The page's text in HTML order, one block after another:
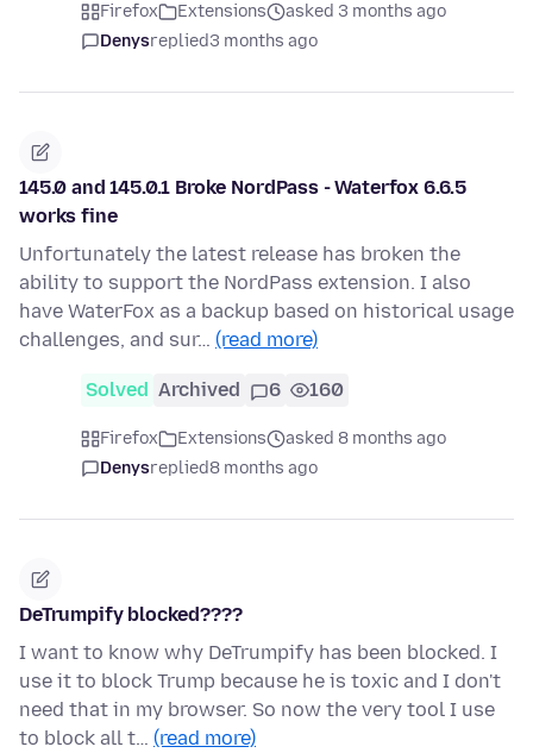
Firefox Extensions
asked 3 months ago
Denysreplied3 months ago
145.0 and 145.0.1 Broke NordPass - Waterfox 6.6.5
works fine
Unfortunately the latest release has broken the
ability to support the NordPass extension. I also
have WaterFox as a backup based on historical usage
challenges, and sur… (read more)
Solved Archived 6 160
Firefox Extensions
asked 8 months ago
Denysreplied8 months ago
DeTrumpify blocked????
I want to know why DeTrumpify has been blocked. I
use it to block Trump because he is toxic and I don't
need that in my browser. So now the very tool I use
to block all t… (read more)